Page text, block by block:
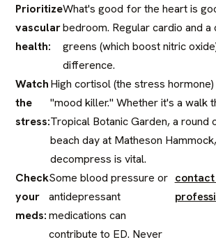
Prioritize
vascular
health:
What's good for the heart is
bedroom. Regular cardio and
greens (which boost nitric
difference.
Watch
the
stress:
High cortisol (the stress hormone)
"mood killer." Whether it's a walk
Tropical Botanic Garden, a round
beach day at Matheson
decompress is vital.
Check
your
meds:
Some blood pressure or
antidepressant
medications can
contribute to ED. Never
contact